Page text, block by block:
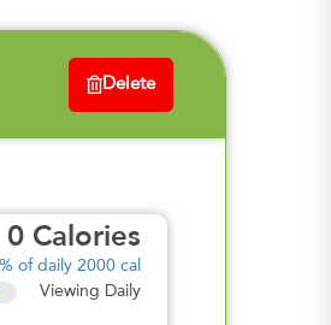
Delete
0 Calories
of daily 2000 cal
Viewing Daily